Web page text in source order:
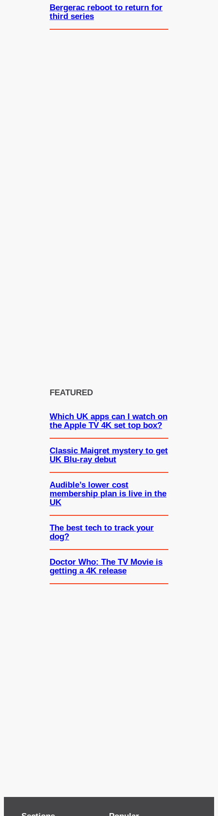
Bergerac reboot to return for
third series
FEATURED
Which UK apps can I watch on
the Apple TV 4K set top box?
Classic Maigret mystery to get
UK Blu-ray debut
Audible’s lower cost
membership plan is live in the
UK
The best tech to track your
dog?
Doctor Who: The TV Movie is
getting a 4K release